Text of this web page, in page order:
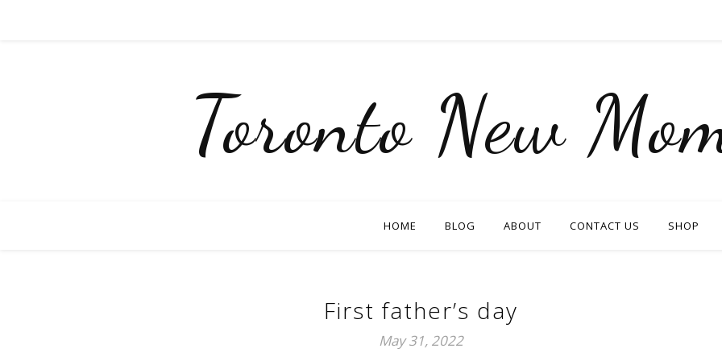
Toronto New
HOME BLOG ABOUT CONTACT US SHOP
First father’s day
May 31, 2022